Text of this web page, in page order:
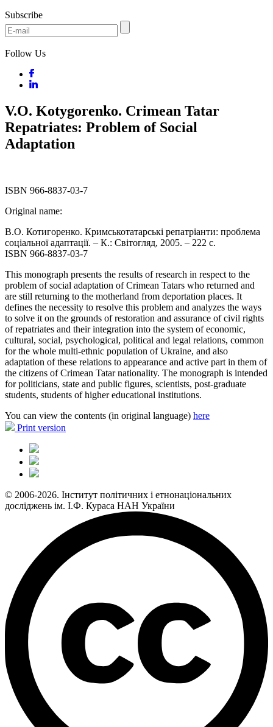
Subscribe
Follow Us
V.O. Kotygorenko. Crimean Tatar
Repatriates: Problem of Social
Adaptation
ISBN 966-8837-03-7
Original name:
В.О. Котигоренко. Кримськотатарські репатріанти: проблема
соціальної адаптації. – К.: Світогляд, 2005. – 222 с.
ISBN 966-8837-03-7
This monograph presents the results of research in respect to the
problem of social adaptation of Crimean Tatars who returned and
are still returning to the motherland from deportation places. It
defines the necessity to resolve this problem and analyzes the ways
to solve it on the grounds of restoration and assurance of civil rights
of repatriates and their integration into the system of economic,
cultural, social, psychological, political and legal relations, common
for the whole multi-ethnic population of Ukraine, and also
adaptation of these relations to appearance and active part in them of
the citizens of Crimean Tatar nationality. The monograph is intended
for politicians, state and public figures, scientists, post-graduate
students, students of higher educational institutions.
You can view the contents (in original language) here
Print version
© 2006-2026. Інститут політичних і етнонаціональних
досліджень ім. І.Ф. Кураса НАН України